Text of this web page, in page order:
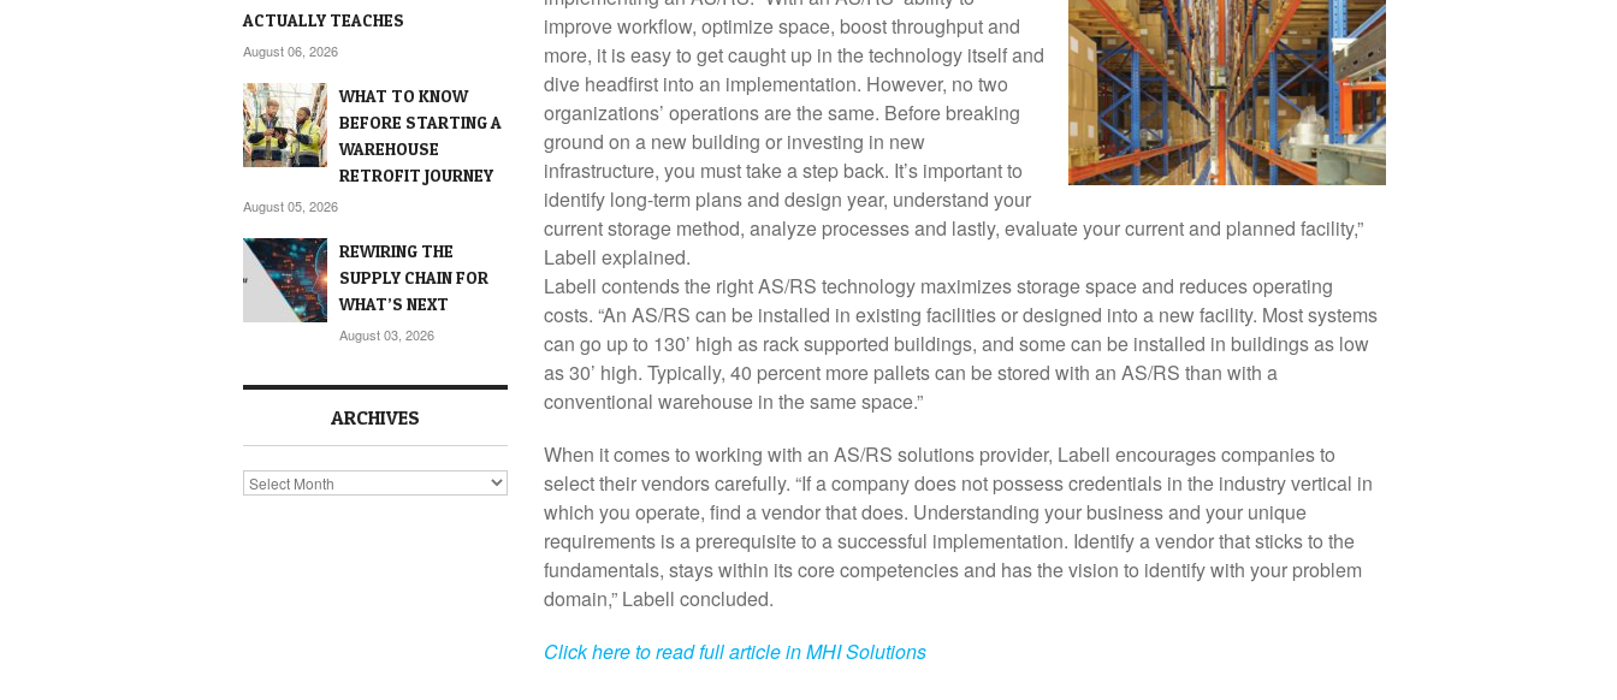
ACTUALLY TEACHES
August 06, 2026
WHAT TO KNOW
BEFORE STARTING A
WAREHOUSE
RETROFIT JOURNEY
August 05, 2026
REWIRING THE
SUPPLY CHAIN FOR
WHAT’S NEXT
August 03, 2026
ARCHIVES
Archives
improve workflow, optimize space, boost throughput and
more, it is easy to get caught up in the technology itself and
dive headfirst into an implementation. However, no two
organizations’ operations are the same. Before breaking
ground on a new building or investing in new
infrastructure, you must take a step back. It’s important to
identify long-term plans and design year, understand your
current storage method, analyze processes and lastly, evaluate your current and planned facility,”
Labell explained.
Labell contends the right AS/RS technology maximizes storage space and reduces operating
costs. “An AS/RS can be installed in existing facilities or designed into a new facility. Most systems
can go up to 130’ high as rack supported buildings, and some can be installed in buildings as low
as 30’ high. Typically, 40 percent more pallets can be stored with an AS/RS than with a
conventional warehouse in the same space.”
When it comes to working with an AS/RS solutions provider, Labell encourages companies to
select their vendors carefully. “If a company does not possess credentials in the industry vertical in
which you operate, find a vendor that does. Understanding your business and your unique
requirements is a prerequisite to a successful implementation. Identify a vendor that sticks to the
fundamentals, stays within its core competencies and has the vision to identify with your problem
domain,” Labell concluded.
Click here to read full article in MHI Solutions